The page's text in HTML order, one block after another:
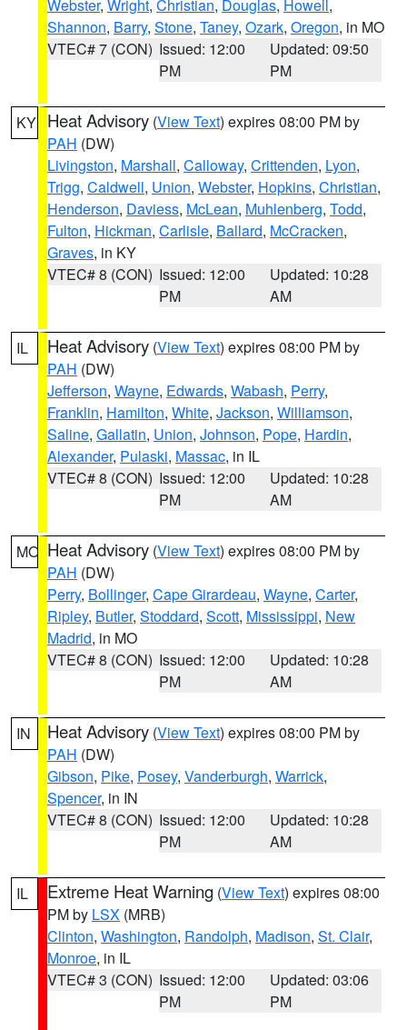
Webster, Wright, Christian, Douglas, Howell ,
Shannon, Barry, Stone, Taney, Ozark, Oregon, in MO
VTEC# 7 (CON) Issued: 12:00
PM
Updated: 09:50
PM
KY Heat Advisory (View Text) expires 08:00 PM by
PAH (DW)
Livingston, Marshall, Calloway, Crittenden, Lyon,
Trigg, Caldwell, Union, Webster, Hopkins, Christian,
Henderson, Daviess, McLean, Muhlenberg, Todd,
Fulton, Hickman, Carlisle, Ballard, McCracken,
Graves, in KY
VTEC# 8 (CON) Issued: 12:00
PM
Updated: 10:28
AM
IL Heat Advisory (View Text) expires 08:00 PM by
PAH (DW)
Jefferson, Wayne, Edwards, Wabash, Perry,
Franklin, Hamilton, White, Jackson, Williamson,
Saline, Gallatin, Union, Johnson, Pope, Hardin,
Alexander, Pulaski, Massac, in IL
VTEC# 8 (CON) Issued: 12:00
PM
Updated: 10:28
AM
MO Heat Advisory (View Text) expires 08:00 PM by
PAH (DW)
Perry, Bollinger, Cape Girardeau, Wayne, Carter,
Ripley, Butler, Stoddard, Scott, Mississippi, New
Madrid, in MO
VTEC# 8 (CON) Issued: 12:00
PM
Updated: 10:28
AM
IN Heat Advisory (View Text) expires 08:00 PM by
PAH (DW)
Gibson, Pike, Posey, Vanderburgh, Warrick,
Spencer, in IN
VTEC# 8 (CON) Issued: 12:00
PM
Updated: 10:28
AM
IL Extreme Heat Warning (View Text) expires 08:00
PM by LSX (MRB)
Clinton, Washington, Randolph, Madison, St. Clair,
Monroe, in IL
VTEC# 3 (CON) Issued: 12:00
PM
Updated: 03:06
PM